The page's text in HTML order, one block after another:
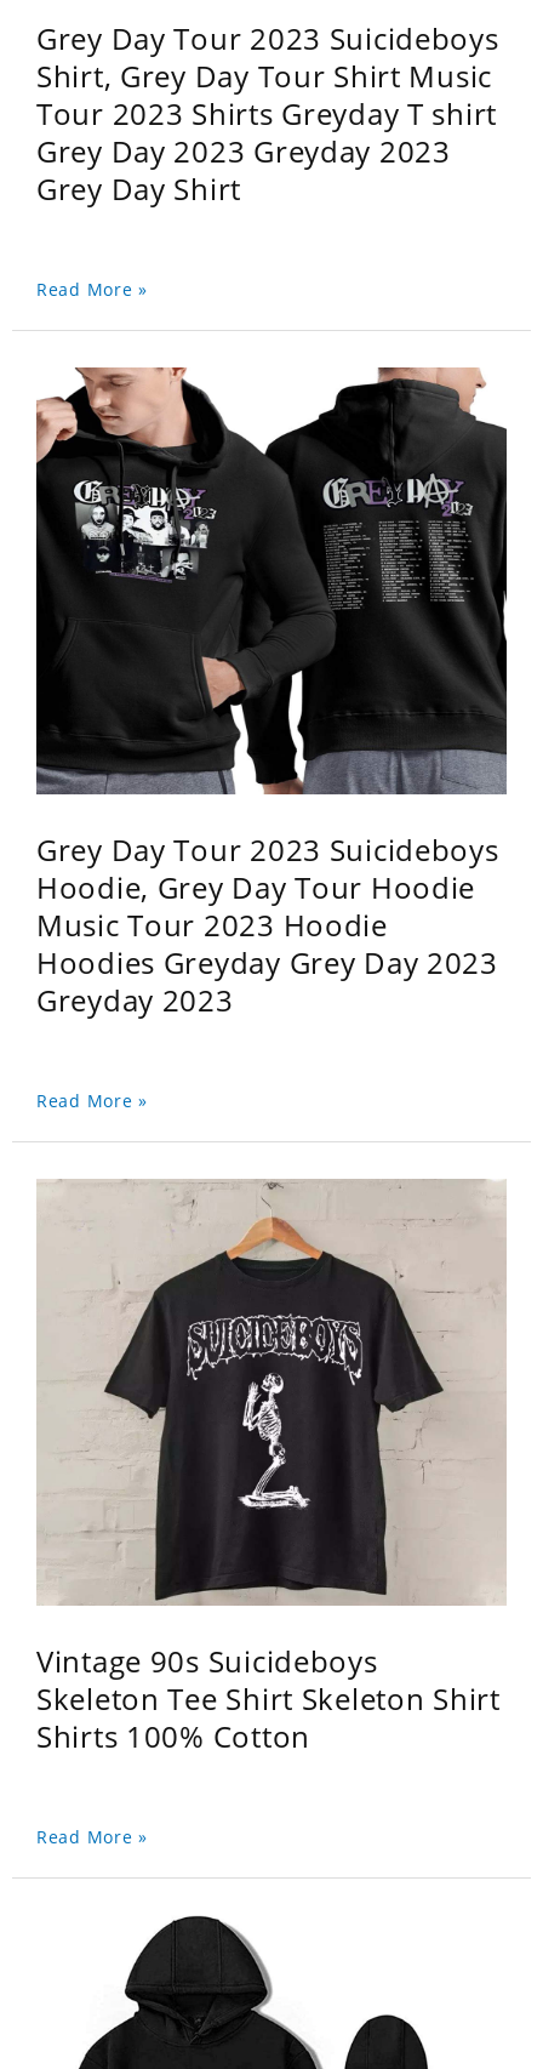
Grey Day Tour 2023 Suicideboys
Shirt, Grey Day Tour Shirt Music
Tour 2023 Shirts Greyday T shirt
Grey Day 2023 Greyday 2023
Grey Day Shirt
Read More »
Grey Day Tour 2023 Suicideboys
Hoodie, Grey Day Tour Hoodie
Music Tour 2023 Hoodie
Hoodies Greyday Grey Day 2023
Greyday 2023
Read More »
Vintage 90s Suicideboys
Skeleton Tee Shirt Skeleton Shirt
Shirts 100% Cotton
Read More »